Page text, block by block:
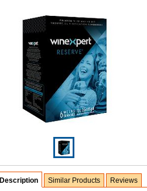
Description Similar Products Reviews